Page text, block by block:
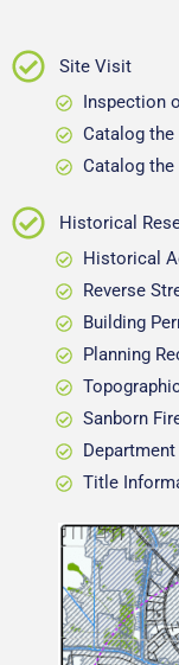
Site Visit
Inspection
Catalog the
Catalog
Historical
Historical
Reverse
Building
Planning
Sanborn
Title